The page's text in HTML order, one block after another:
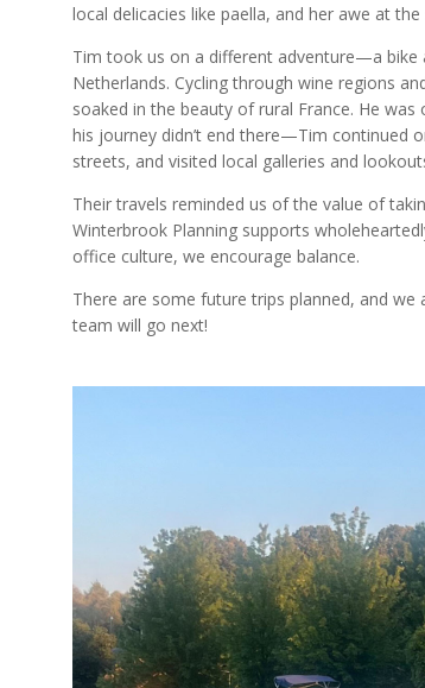
local delicacies like paella, and her awe at
Tim took us on a different adventure—a bike
Netherlands. Cycling through wine regions
soaked in the beauty of rural France. He
his journey didn’t end there—Tim continued
streets, and visited local galleries and
Their travels reminded us of the value of
Winterbrook Planning supports
office culture, we encourage balance.
There are some future trips planned, and
team will go next!